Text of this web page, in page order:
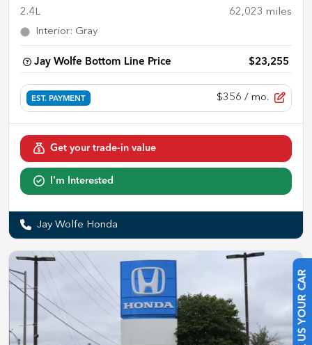
SELL US YOUR CAR
2.4L 62,023 miles
Interior: Gray
Jay Wolfe Bottom Line Price $23,255
EST. PAYMENT $356 / mo.
Get your trade-in value
I'm Interested
Jay Wolfe Honda